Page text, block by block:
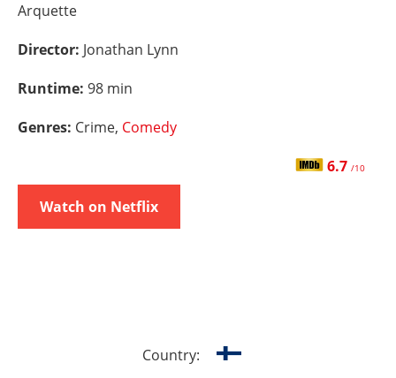
Arquette
Director: Jonathan Lynn
Runtime: 98 min
Genres: Crime, Comedy
6.7 /10
Watch on Netflix
Country: